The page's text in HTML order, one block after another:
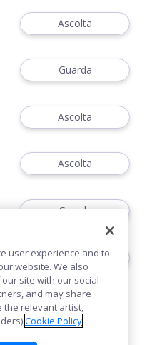
Ascolta
Guarda
Ascolta
Ascolta
Guarda
Ascoltare
user experience and to
website. We also
site with our social
and may share
the relevant artist,
Cookie Policy